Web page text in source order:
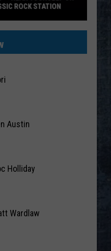
ROCK STATION
Austin
Holliday
Wardlaw